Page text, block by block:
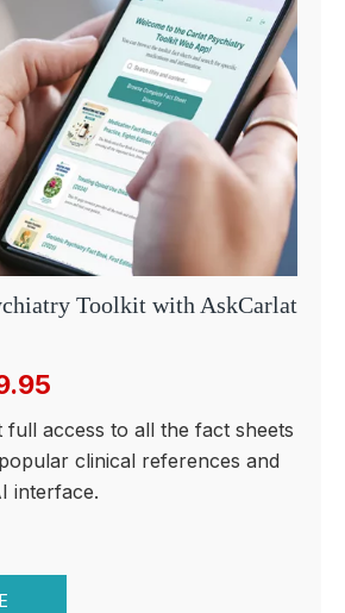
Toolkit with AskCarlat
full access to all the fact sheets
clinical references and
interface.